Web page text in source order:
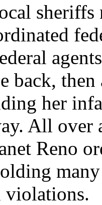
sheriffs
back,
her
All over
Reno
violations.